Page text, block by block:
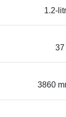
1.2-
37
3860